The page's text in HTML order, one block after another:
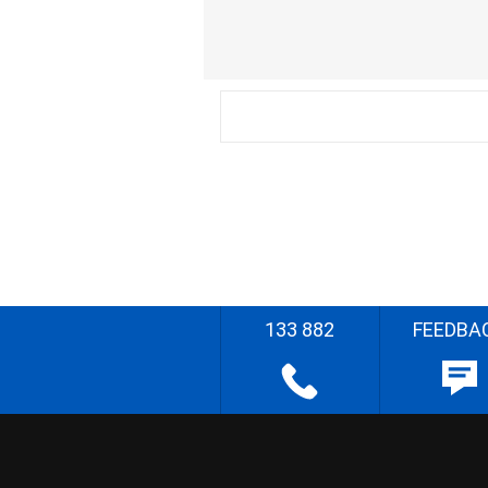
133 882